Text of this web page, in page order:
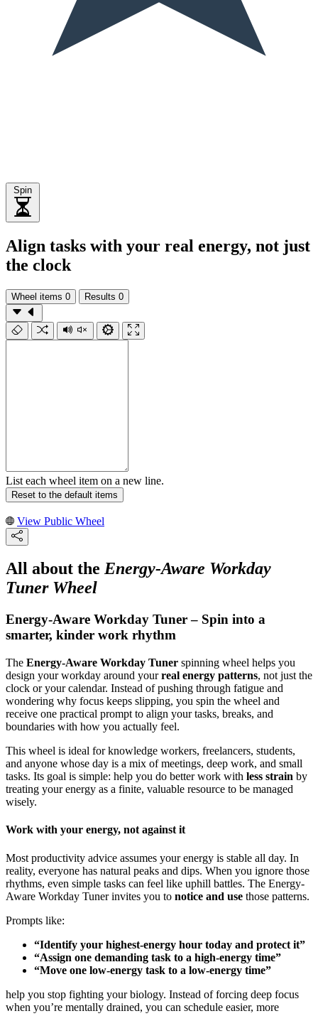
Spin
Align tasks with your real energy, not just
the clock
Wheel items 0 Results 0
List each wheel item on a new line.
Reset to the default items
View Public Wheel
All about the Energy-Aware Workday
Tuner Wheel
Energy-Aware Workday Tuner – Spin into a
smarter, kinder work rhythm
The Energy-Aware Workday Tuner spinning wheel helps you
design your workday around yourreal energy patterns, not just the
clock or your calendar. Instead of pushing through fatigue and
wondering why focus keeps slipping, you spin the wheel and
receive one practical prompt to align your tasks, breaks, and
boundaries with how you actually feel.
This wheel is ideal for knowledge workers, freelancers, students,
and anyone whose day is a mix of meetings, deep work, and small
tasks. Its goal is simple: help you do better work with less strain by
treating your energy as a finite, valuable resource to be managed
wisely.
Work with your energy, not against it
Most productivity advice assumes your energy is stable all day. In
reality, everyone has natural peaks and dips. When you ignore those
rhythms, even simple tasks can feel like uphill battles. The Energy-
Aware Workday Tuner invites you to notice and use those patterns.
Prompts like:
“Identify your highest-energy hour today and protect it”
“Assign one demanding task to a high-energy time”
“Move one low-energy task to a low-energy time”
help you stop fighting your biology. Instead of forcing deep focus
when you’re mentally drained, you can schedule easier, more